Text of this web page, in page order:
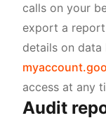
calls on your
export a
details on data
access at any
Audit